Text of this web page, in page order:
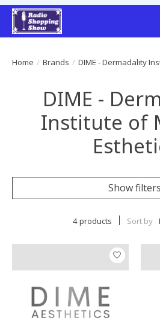
Home / Brands / DIME - Dermadality
DIME -
Institute of
Show filters
4 products Sort by